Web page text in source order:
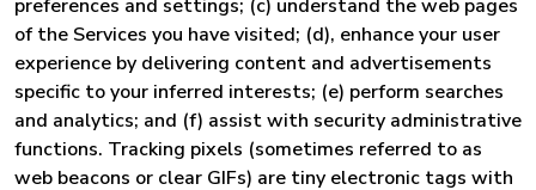
preferences and settings; (c) understand the web pages
of the Services you have visited; (d), enhance your user
experience by delivering content and advertisements
specific to your inferred interests; (e) perform searches
and analytics; and (f) assist with security administrative
functions. Tracking pixels (sometimes referred to as
web beacons or clear GIFs) are tiny electronic tags with